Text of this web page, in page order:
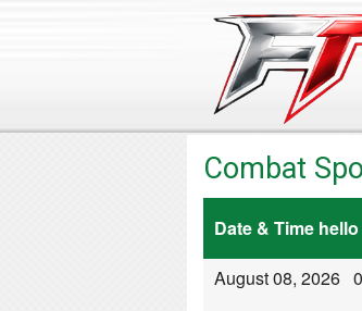
Combat
Date & Time hello
August 08, 2026